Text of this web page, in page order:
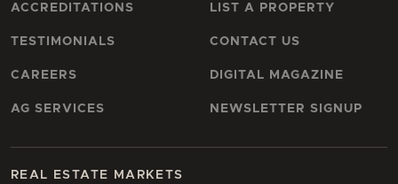
ACCREDITATIONS
TESTIMONIALS
CAREERS
AG SERVICES
LIST A PROPERTY
CONTACT US
DIGITAL MAGAZINE
NEWSLETTER SIGNUP
REAL ESTATE MARKETS